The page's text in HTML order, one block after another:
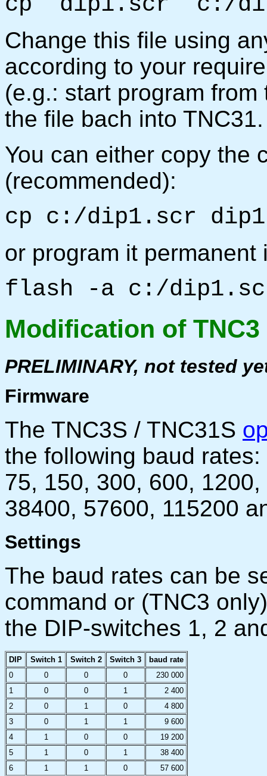
Change this file using
according to your
(e.g.: start program
the file bach into TNC31.
You can either copy the
(recommended):
cp c:/dip1.scr
or program it permanent
flash -a c:/
Modification of
PRELIMINARY, not tested
Firmware
The TNC3S / TNC31S
the following baud rates:
75, 150, 300, 600,
38400, 57600, 115200
Settings
The baud rates can be
command or (TNC3
the DIP-switches 1, 2
DIP Switch 1 Switch 2 Switch 3
baud rate
0
0 0 0
230 000
1
0 0 1
2 400
2
0 1 0
4 800
3
0 1 1
9 600
4
1 0 0
19 200
5
1 0 1
38 400
6
1 1 0
57 600